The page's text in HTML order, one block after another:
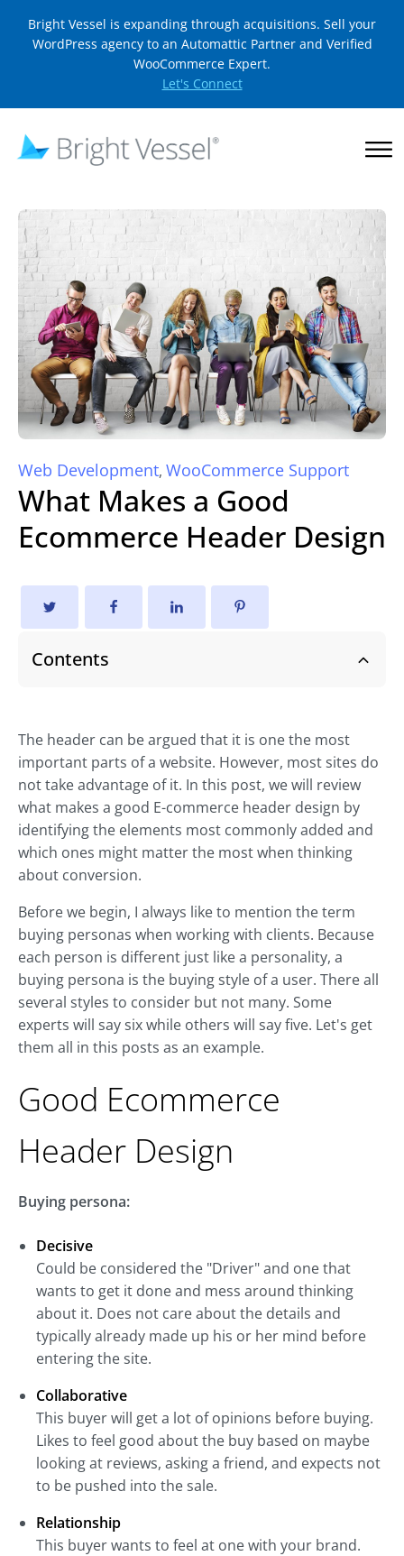
Bright Vessel is expanding through acquisitions. Sell your
WordPress agency to an Automattic Partner and Verified
WooCommerce Expert.
Let's Connect
Web Development, WooCommerce Support
What Makes a Good
Ecommerce Header Design
Contents
The header can be argued that it is one the most
important parts of a website. However, most sites do
not take advantage of it. In this post, we will review
what makes a good E-commerce header design by
identifying the elements most commonly added and
which ones might matter the most when thinking
about conversion.
Before we begin, I always like to mention the term
buying personas when working with clients. Because
each person is different just like a personality, a
buying persona is the buying style of a user. There all
several styles to consider but not many. Some
experts will say six while others will say five. Let's get
them all in this posts as an example.
Good Ecommerce
Header Design
Buying persona:
Decisive
Could be considered the "Driver" and one that
wants to get it done and mess around thinking
about it. Does not care about the details and
typically already made up his or her mind before
entering the site.
Collaborative
This buyer will get a lot of opinions before buying.
Likes to feel good about the buy based on maybe
looking at reviews, asking a friend, and expects not
to be pushed into the sale.
Relationship
This buyer wants to feel at one with your brand.